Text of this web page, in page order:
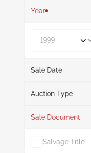
Year
Sale Date
From
Auction Type
Auction
Sale Document
Salvage Title